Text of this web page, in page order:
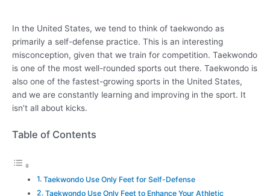
In the United States, we tend to think of taekwondo as
primarily a self-defense practice. This is an interesting
misconception, given that we train for competition. Taekwondo
is one of the most well-rounded sports out there. Taekwondo is
also one of the fastest-growing sports in the United States,
and we are constantly learning and improving in the sport. It
isn’t all about kicks.
Table of Contents
Taekwondo Use Only Feet for Self-Defense
Taekwondo Use Only Feet to Enhance Your Athletic